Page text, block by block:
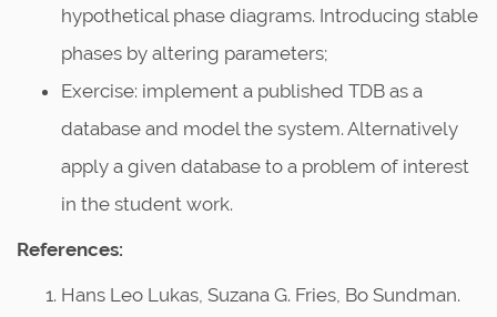
hypothetical phase diagrams. Introducing stable
phases by altering parameters;
Exercise: implement a published TDB as a
database and model the system. Alternatively
apply a given database to a problem of interest
in the student work.
References:
Hans Leo Lukas, Suzana G. Fries, Bo Sundman.